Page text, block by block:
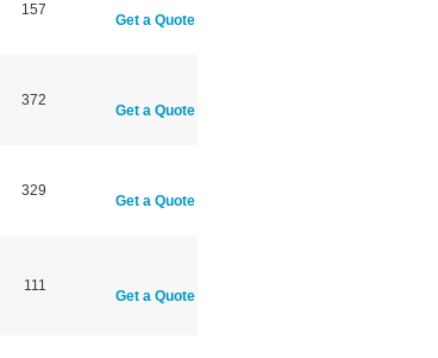
157
Get a Quote
372
Get a Quote
329
Get a Quote
111
Get a Quote